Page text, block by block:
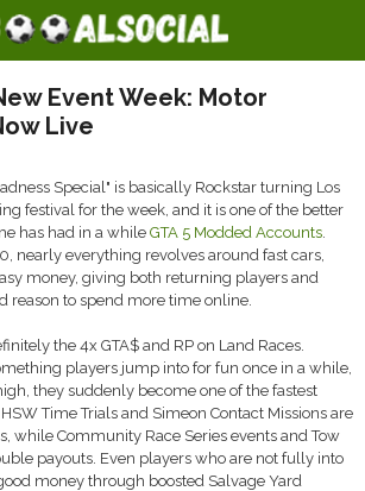
Event Week: Motor
Live
Special" is basically Rockstar turning Los
festival for the week, and it is one of the better
has had in a while GTA 5 Modded Accounts.
nearly everything revolves around fast cars,
money, giving both returning players and
reason to spend more time online.
the 4x GTA$ and RP on Land Races.
players jump into for fun once in a while,
they suddenly become one of the fastest
Time Trials and Simeon Contact Missions are
while Community Race Series events and Tow
payouts. Even players who are not fully into
money through boosted Salvage Yard